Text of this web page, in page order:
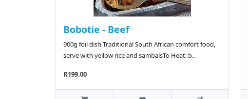
Bobotie - Beef
900g foil dish Traditional South African comfort food,
serve with yellow rice and sambalsTo Heat: b..
R199.00